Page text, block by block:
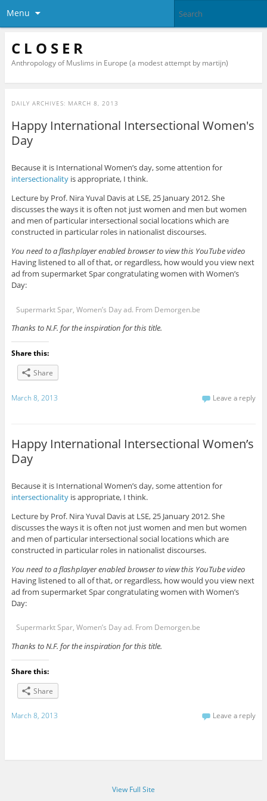
Menu
C L O S E R
Anthropology of Muslims in Europe (a modest attempt by martijn)
DAILY ARCHIVES: MARCH 8, 2013
Happy International Intersectional Women's
Day
Because it is International Women’s day, some attention for
intersectionalityis appropriate, I think.
Lecture by Prof. Nira Yuval Davis at LSE, 25 January 2012. She
discusses the ways it is often not just women and men but women
and men of particular intersectional social locations which are
constructed in particular roles in nationalist discourses.
You need to a flashplayer enabled browser to view this YouTube video
Having listened to all of that, or regardless, how would you view next
ad from supermarket Spar congratulating women with Women’s
Day:
Supermarkt Spar, Women’s Day ad. From Demorgen.be
Thanks to N.F. for the inspiration for this title.
Share this:
Share
March 8, 2013 Leave a reply
Happy International Intersectional Women’s
Day
Because it is International Women’s day, some attention for
intersectionalityis appropriate, I think.
Lecture by Prof. Nira Yuval Davis at LSE, 25 January 2012. She
discusses the ways it is often not just women and men but women
and men of particular intersectional social locations which are
constructed in particular roles in nationalist discourses.
You need to a flashplayer enabled browser to view this YouTube video
Having listened to all of that, or regardless, how would you view next
ad from supermarket Spar congratulating women with Women’s
Day:
Supermarkt Spar, Women’s Day ad. From Demorgen.be
Thanks to N.F. for the inspiration for this title.
Share this:
Share
March 8, 2013 Leave a reply
View Full Site